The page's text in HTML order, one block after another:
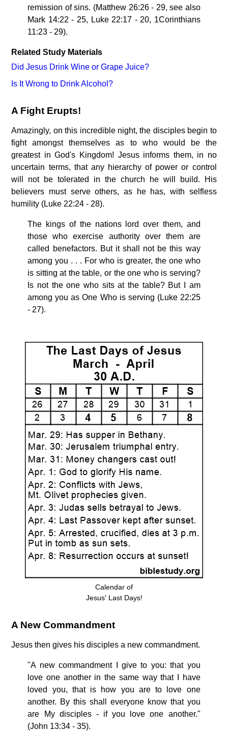
remission of sins. (Matthew 26:26 - 29, see also
Mark 14:22 - 25, Luke 22:17 - 20, 1Corinthians
11:23 - 29).
Related Study Materials
Did Jesus Drink Wine or Grape Juice?
Is It Wrong to Drink Alcohol?
A Fight Erupts!
Amazingly, on this incredible night, the disciples begin to
fight amongst themselves as to who would be the
greatest in God's Kingdom! Jesus informs them, in no
uncertain terms, that any hierarchy of power or control
will not be tolerated in the church he will build. His
believers must serve others, as he has, with selfless
humility (Luke 22:24 - 28).
The kings of the nations lord over them, and
those who exercise authority over them are
called benefactors. But it shall not be this way
among you . . . For who is greater, the one who
is sitting at the table, or the one who is serving?
Is not the one who sits at the table? But I am
among you as One Who is serving (Luke 22:25
- 27).
Calendar of
Jesus' Last Days!
A New Commandment
Jesus then gives his disciples a new commandment.
"A new commandment I give to you: that you
love one another in the same way that I have
loved you, that is how you are to love one
another. By this shall everyone know that you
are My disciples - if you love one another."
(John 13:34 - 35).